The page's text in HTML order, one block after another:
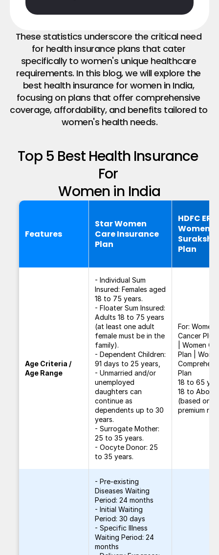
These statistics underscore the critical need
for health insurance plans that cater
specifically to women's unique healthcare
requirements. In this blog, we will explore the
best health insurance for women in India,
focusing on plans that offer comprehensive
coverage, affordability, and benefits tailored to
women's health needs.​
Top 5 Best Health Insurance
For
Women in India
Features
Star Women
Care Insurance
Plan
HDFC
Women
Suraksha
Plan
Age Criteria /
Age Range
- Individual Sum
Insured: Females aged
18 to 75 years.
- Floater Sum Insured:
Adults 18 to 75 years
(at least one adult
female must be in the
family).
- Dependent Children:
91 days to 25 years,
- Unmarried and/or
unemployed
daughters can
continue as
dependents up to 30
years.
- Surrogate Mother:
25 to 35 years.
- Oocyte Donor: 25
to 35 years.
For: Women
Cancer Plus
| Women
Plan |
Plan
18 to 65
18 to
(based on
premium
- Pre-existing
Diseases Waiting
Period: 24 months
- Initial Waiting
Period: 30 days
- Specific Illness
Waiting Period: 24
months